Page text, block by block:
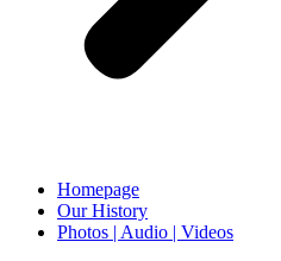
Homepage
Our History
Photos | Audio | Videos